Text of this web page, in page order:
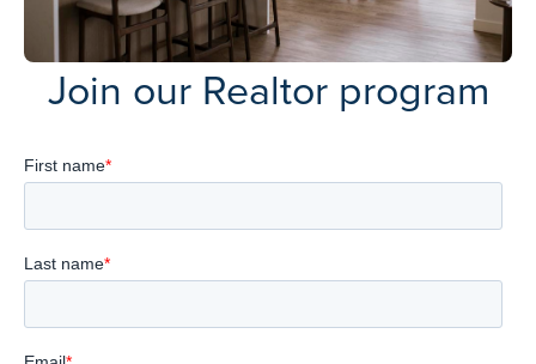
Join our Realtor program